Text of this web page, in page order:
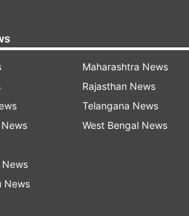
News
Maharashtra News
Rajasthan News
Telangana News
West Bengal News